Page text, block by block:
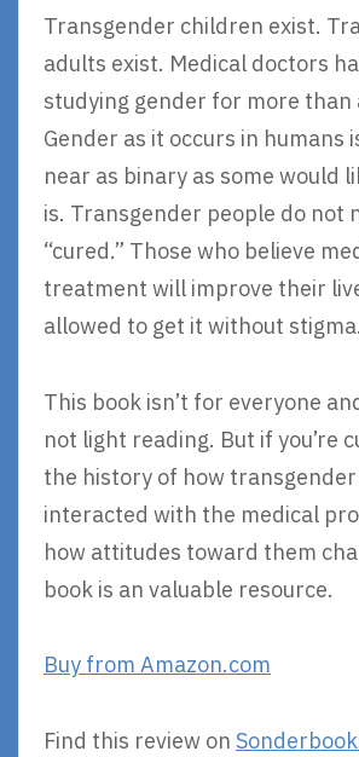
Transgender children exist.
adults exist. Medical doctors
studying gender for more than
Gender as it occurs in humans
near as binary as some would
is. Transgender people do not
“cured.” Those who believe
treatment will improve their
allowed to get it without stigma.
This book isn’t for everyone
not light reading. But if you’re
the history of how
interacted with the medical
how attitudes toward them
book is an valuable resource.
Buy from Amazon.com
Find this review on